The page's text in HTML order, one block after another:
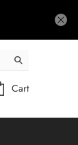
Cart